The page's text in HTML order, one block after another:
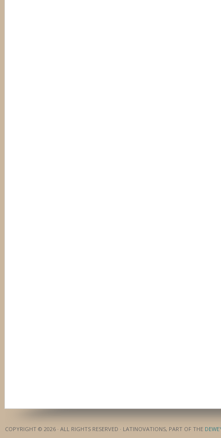
COPYRIGHT © 2026 · ALL RIGHTS RESERVED · LATINOVATIONS, PART OF THE